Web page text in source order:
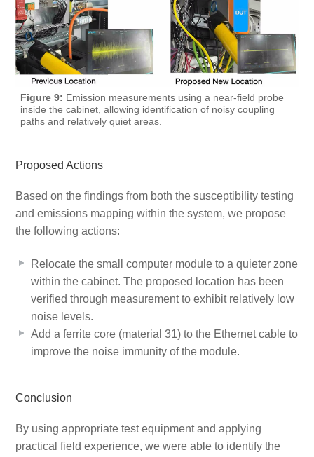
Figure 9: Emission measurements using a near-field probe
inside the cabinet, allowing identification of noisy coupling
paths and relatively quiet areas.
Proposed Actions
Based on the findings from both the susceptibility testing
and emissions mapping within the system, we propose
the following actions:
Relocate the small computer module to a quieter zone
within the cabinet. The proposed location has been
verified through measurement to exhibit relatively low
noise levels.
Add a ferrite core (material 31) to the Ethernet cable to
improve the noise immunity of the module.
Conclusion
By using appropriate test equipment and applying
practical field experience, we were able to identify the